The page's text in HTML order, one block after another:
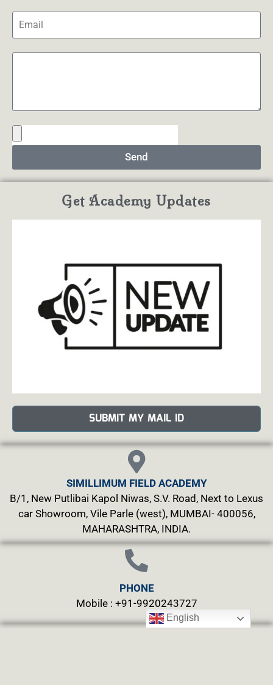
Send
Get Academy Updates
SUBMIT MY MAIL ID
SIMILLIMUM FIELD ACADEMY
B/1, New Putlibai Kapol Niwas, S.V. Road, Next to Lexus
car Showroom, Vile Parle (west), MUMBAI- 400056,
MAHARASHTRA, INDIA.
PHONE
Mobile : +91-9920243727
English